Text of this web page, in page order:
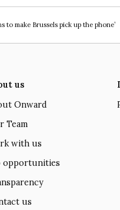
to make Brussels pick up the phone’
us
Onward
Team
with us
opportunities
us